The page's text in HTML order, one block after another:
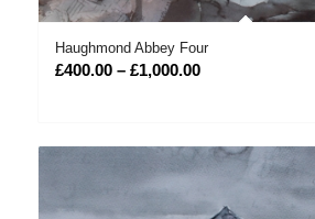
Haughmond Abbey Four
£400.00 – £1,000.00Price
through
£1,000.00